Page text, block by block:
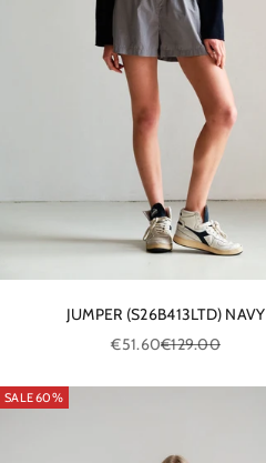
JUMPER (S26B413LTD) NAVY
Sale price
€51.60Regular price
€129.00
SALE 60%